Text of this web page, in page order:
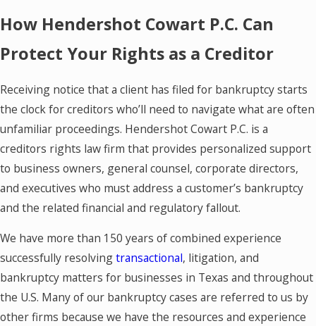
How Hendershot Cowart P.C. Can
Protect Your Rights as a Creditor
Receiving notice that a client has filed for bankruptcy starts
the clock for creditors who’ll need to navigate what are often
unfamiliar proceedings. Hendershot Cowart P.C. is a
creditors rights law firm that provides personalized support
to business owners, general counsel, corporate directors,
and executives who must address a customer’s bankruptcy
and the related financial and regulatory fallout.
We have more than 150 years of combined experience
successfully resolvingtransactional, litigation, and
bankruptcy matters for businesses in Texas and throughout
the U.S. Many of our bankruptcy cases are referred to us by
other firms because we have the resources and experience